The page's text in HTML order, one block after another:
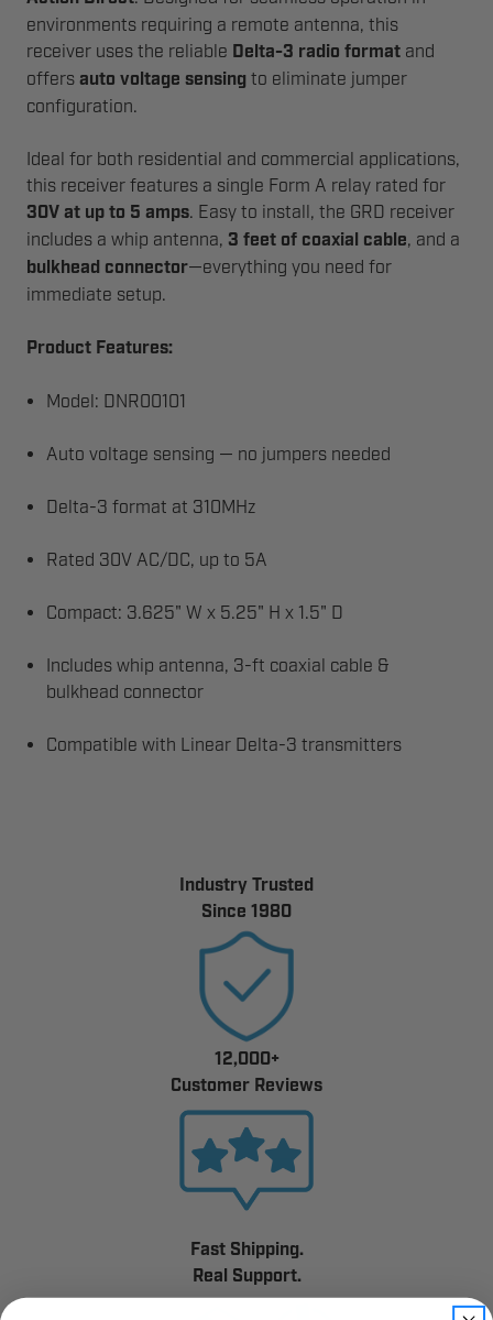
environments requiring a remote antenna, this
receiver uses the reliable Delta-3 radio format and
offers auto voltage sensing to eliminate jumper
configuration.
Ideal for both residential and commercial applications,
this receiver features a single Form A relay rated for
30V at up to 5 amps. Easy to install, the GRD receiver
includes a whip antenna, 3 feet of coaxial cable, and a
bulkhead connector—everything you need for
immediate setup.
Product Features:
Model: DNR00101
Auto voltage sensing — no jumpers needed
Delta-3 format at 310MHz
Rated 30V AC/DC, up to 5A
Compact: 3.625" W x 5.25" H x 1.5" D
Includes whip antenna, 3-ft coaxial cable &
bulkhead connector
Compatible with Linear Delta-3 transmitters
Industry Trusted
Since 1980
12,000+
Customer Reviews
Fast Shipping.
Real Support.